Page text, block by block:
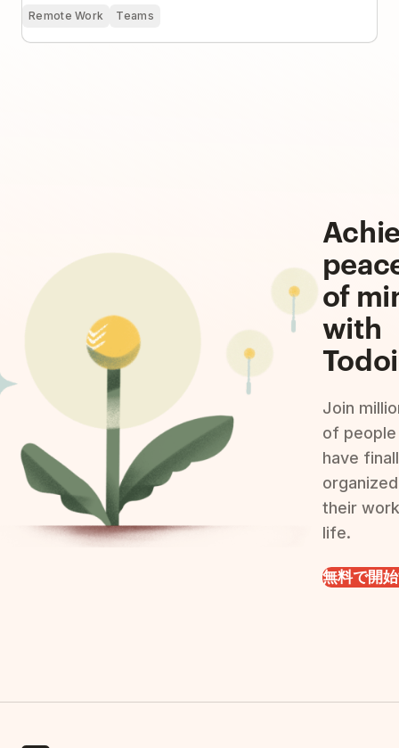
Remote Work Teams
of
with
Join
of
have
organized
their
life.
無料で開